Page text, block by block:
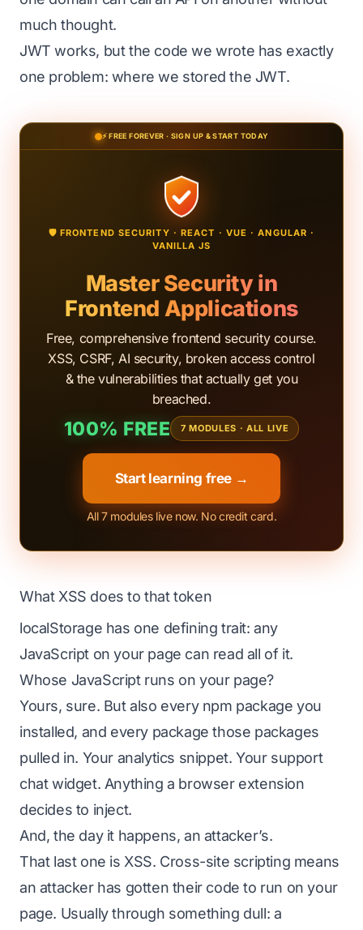
much thought.
JWT works, but the code we wrote has exactly
one problem: where we stored the JWT.
⚡ FREE FOREVER · SIGN UP & START TODAY
🛡️ FRONTEND SECURITY · REACT · VUE · ANGULAR ·
VANILLA JS
Master Security in
Frontend Applications
Free, comprehensive frontend security course.
XSS, CSRF, AI security, broken access control
& the vulnerabilities that actually get you
breached.
100% FREE 7 MODULES · ALL LIVE
Start learning free →
All 7 modules live now. No credit card.
What XSS does to that token
localStorage has one defining trait: any
JavaScript on your page can read all of it.
Whose JavaScript runs on your page?
Yours, sure. But also every npm package you
installed, and every packagethose packages
pulled in. Your analytics snippet. Your support
chat widget. Anything a browser extension
decides to inject.
And, the day it happens, an attacker’s.
That last one is XSS. Cross-site scripting means
an attacker has gotten their code to run on your
page. Usually through something dull: a